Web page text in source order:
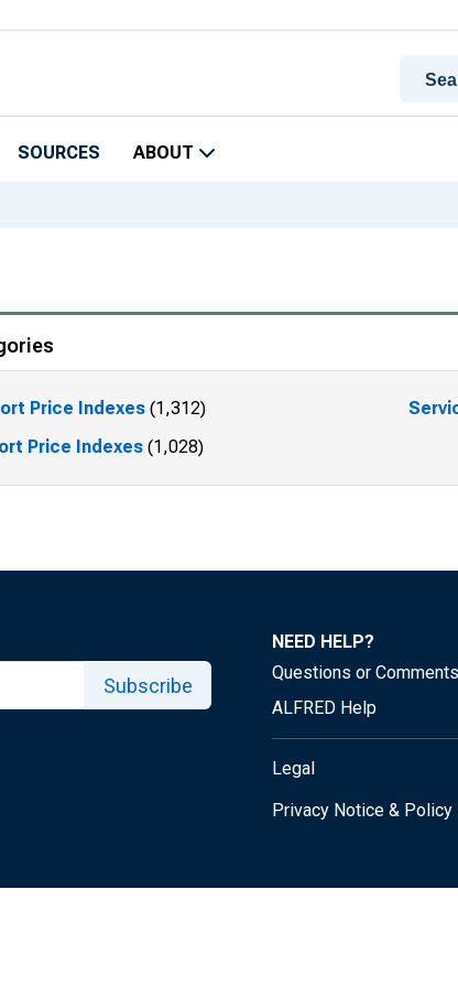
SOURCES ABOUT
Price Indexes (1,312)
Price Indexes (1,028)
Subscribe
NEED HELP?
Questions or Comments
ALFRED Help
Legal
Privacy Notice & Policy